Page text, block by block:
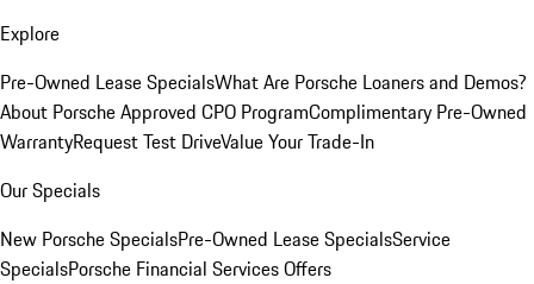
Explore
Pre-Owned Lease SpecialsWhat Are Porsche Loaners and Demos?
About Porsche Approved CPO ProgramComplimentary Pre-Owned
WarrantyRequest Test DriveValue Your Trade-In
Our Specials
New Porsche SpecialsPre-Owned Lease SpecialsService
SpecialsPorsche Financial Services Offers